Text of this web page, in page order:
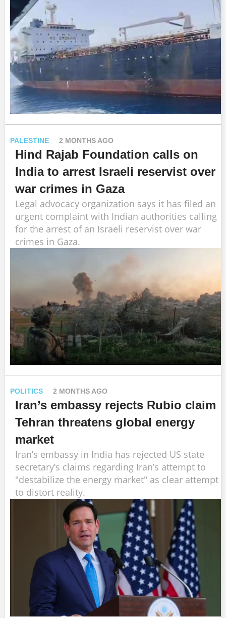
PALESTINE 2 MONTHS AGO
Hind Rajab Foundation calls on
India to arrest Israeli reservist over
war crimes in Gaza
Legal advocacy organization says it has filed an
urgent complaint with Indian authorities calling
for the arrest of an Israeli reservist over war
crimes in Gaza.
POLITICS 2 MONTHS AGO
Iran’s embassy rejects Rubio claim
Tehran threatens global energy
market
Iran’s embassy in India has rejected US state
secretary’s claims regarding Iran’s attempt to
"destabilize the energy market" as clear attempt
to distort reality.